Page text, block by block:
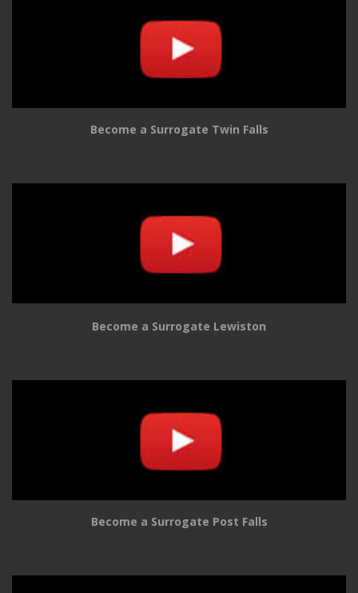
Become a Surrogate Twin Falls
Become a Surrogate Lewiston
Become a Surrogate Post Falls